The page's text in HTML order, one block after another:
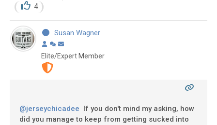
4
Susan Wagner
Elite/Expert Member
@jerseychicadee If you don't mind my asking, how
did you manage to keep from getting sucked into